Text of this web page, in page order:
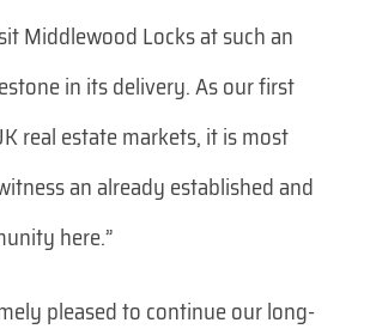
Middlewood Locks at such an
in its delivery. As our first
real estate markets, it is most
an already established and
here.”
pleased to continue our long-